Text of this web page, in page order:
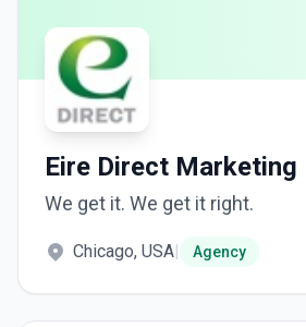
Eire Direct Marketing
We get it. We get it right.
Chicago, USA| Agency